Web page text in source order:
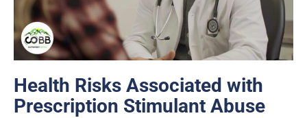
Health Risks Associated with
Prescription Stimulant Abuse